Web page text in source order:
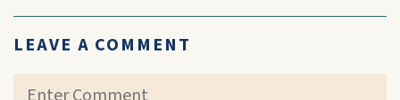
LEAVE A COMMENT